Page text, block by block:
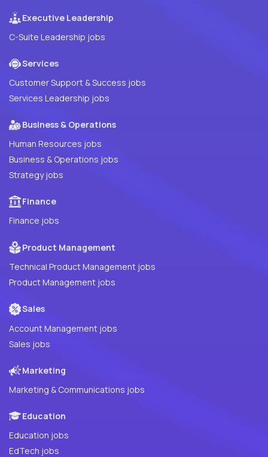
Executive Leadership
C-Suite Leadership jobs
Services
Customer Support & Success jobs
Services Leadership jobs
Business & Operations
Human Resources jobs
Business & Operations jobs
Strategy jobs
Finance
Finance jobs
Product Management
Technical Product Management jobs
Product Management jobs
Sales
Account Management jobs
Sales jobs
Marketing
Marketing & Communications jobs
Education
Education jobs
EdTech jobs